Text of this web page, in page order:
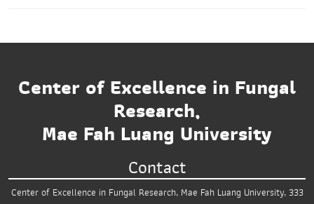
Center of Excellence in Fungal
Research,
Mae Fah Luang University
Contact
Center of Excellence in Fungal Research, Mae Fah Luang University, 333